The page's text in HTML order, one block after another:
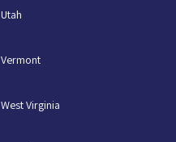
Utah
Vermont
West Virginia